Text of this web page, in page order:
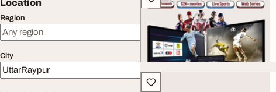
Location
Region
City